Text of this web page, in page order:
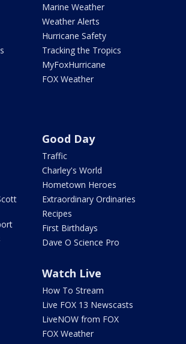
Marine Weather
Weather Alerts
Hurricane Safety
Tracking the Tropics
MyFoxHurricane
FOX Weather
Good Day
Traffic
Charley's World
Hometown Heroes
Extraordinary Ordinaries
Recipes
First Birthdays
Dave O Science Pro
Watch Live
How To Stream
Live FOX 13 Newscasts
LiveNOW from FOX
FOX Weather